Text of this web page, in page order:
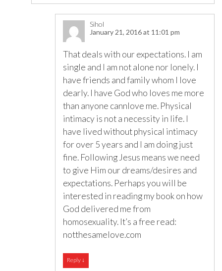
Sihol
January 21, 2016 at 11:01 pm
That deals with our expectations. I am
single and I am not alone nor lonely. I
have friends and family whom I love
dearly. I have God who loves me more
than anyone cannlove me. Physical
intimacy is not a necessity in life. I
have lived without physical intimacy
for over 5 years and I am doing just
fine. Following Jesus means we need
to give Him our dreams/desires and
expectations. Perhaps you will be
interested in reading my book on how
God delivered me from
homosexuality. It’s a free read:
notthesamelove.com
Reply ↓